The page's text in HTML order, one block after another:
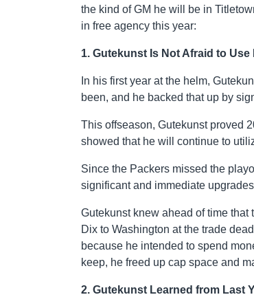
the kind of GM he will be in
in free agency this year:
1. Gutekunst Is Not Afraid to Use
In his first year at the helm,
been, and he backed that up by
This offseason, Gutekunst proved
showed that he will continue to
Since the Packers missed the
significant and immediate
Gutekunst knew ahead of time that
Dix to Washington at the trade
because he intended to spend
keep, he freed up cap space and
2. Gutekunst Learned from Last